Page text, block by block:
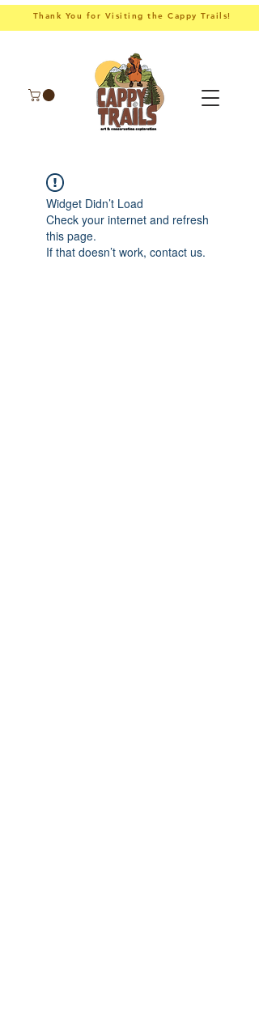
Thank You for Visiting the Cappy Trails!
Widget Didn’t Load
Check your internet and refresh
this page.
If that doesn’t work, contact us.